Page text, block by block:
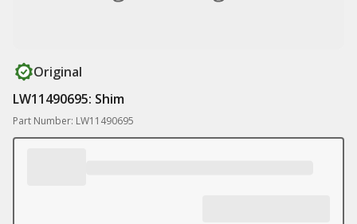
Original
LW11490695: Shim
Part Number: LW11490695